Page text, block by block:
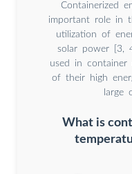
Containerized
important role in
utilization of
solar power [3,
used in container
of their high
large
What is